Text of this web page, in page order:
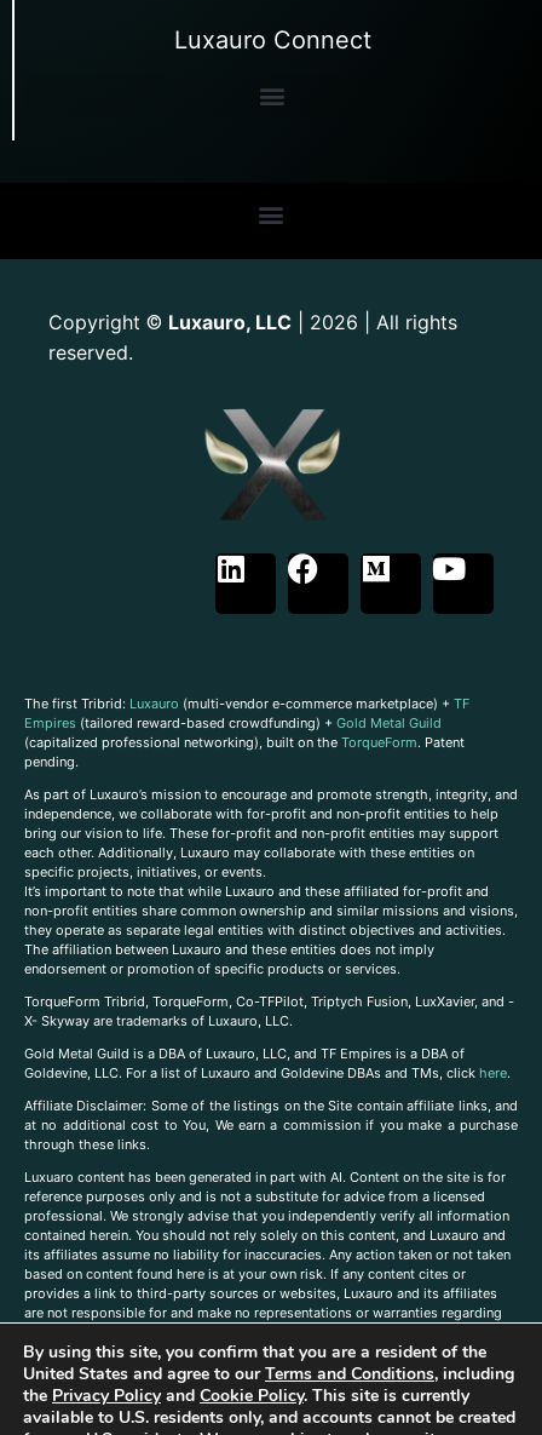
Luxauro Connect
Copyright © Luxauro, LLC | 2026 | All rights
reserved.
The first Tribrid: Luxauro (multi-vendor e-commerce marketplace) + TF
Empires (tailored reward-based crowdfunding) + Gold Metal Guild
(capitalized professional networking), built on the TorqueForm. Patent
pending.
As part of Luxauro’s mission to encourage and promote strength, integrity, and
independence, we collaborate with for-profit and non-profit entities to help
bring our vision to life. These for-profit and non-profit entities may support
each other. Additionally, Luxauro may collaborate with these entities on
specific projects, initiatives, or events.
It’s important to note that while Luxauro and these affiliated for-profit and
non-profit entities share common ownership and similar missions and visions,
they operate as separate legal entities with distinct objectives and activities.
The affiliation between Luxauro and these entities does not imply
endorsement or promotion of specific products or services.
TorqueForm Tribrid, TorqueForm, Co-TFPilot, Triptych Fusion, LuxXavier, and -
X- Skyway are trademarks of Luxauro, LLC.
Gold Metal Guild is a DBA of Luxauro, LLC, and TF Empires is a DBA of
Goldevine, LLC. For a list of Luxauro and Goldevine DBAs and TMs, click here.
Affiliate Disclaimer: Some of the listings on the Site contain affiliate links, and
at no additional cost to You, We earn a commission if you make a purchase
through these links.
Luxuaro content has been generated in part with AI. Content on the site is for
reference purposes only and is not a substitute for advice from a licensed
professional. We strongly advise that you independently verify all information
contained herein. You should not rely solely on this content, and Luxauro and
its affiliates assume no liability for inaccuracies. Any action taken or not taken
based on content found here is at your own risk. If any content cites or
provides a link to third-party sources or websites, Luxauro and its affiliates
are not responsible for and make no representations or warranties regarding
companies, products, or brands on the site does not imply any endorsement
or affiliation with said companies, products, or brands. You are solely
responsible for reading and understanding, without limitation, all labels and
directions before purchasing or using a product. Statements regarding health,
diet, supplements, or any similar subject(s) have not been evaluated by the
By using this site, you confirm that you are a resident of the
United States and agree to ourTerms and Conditions, including
the Privacy Policyand Cookie Policy. This site is currently
available to U.S. residents only, and accounts cannot be created